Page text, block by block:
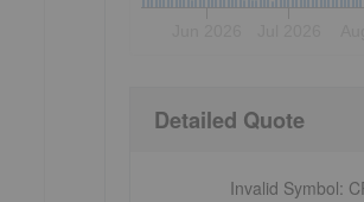
Detailed Quote
Invalid Symbol: